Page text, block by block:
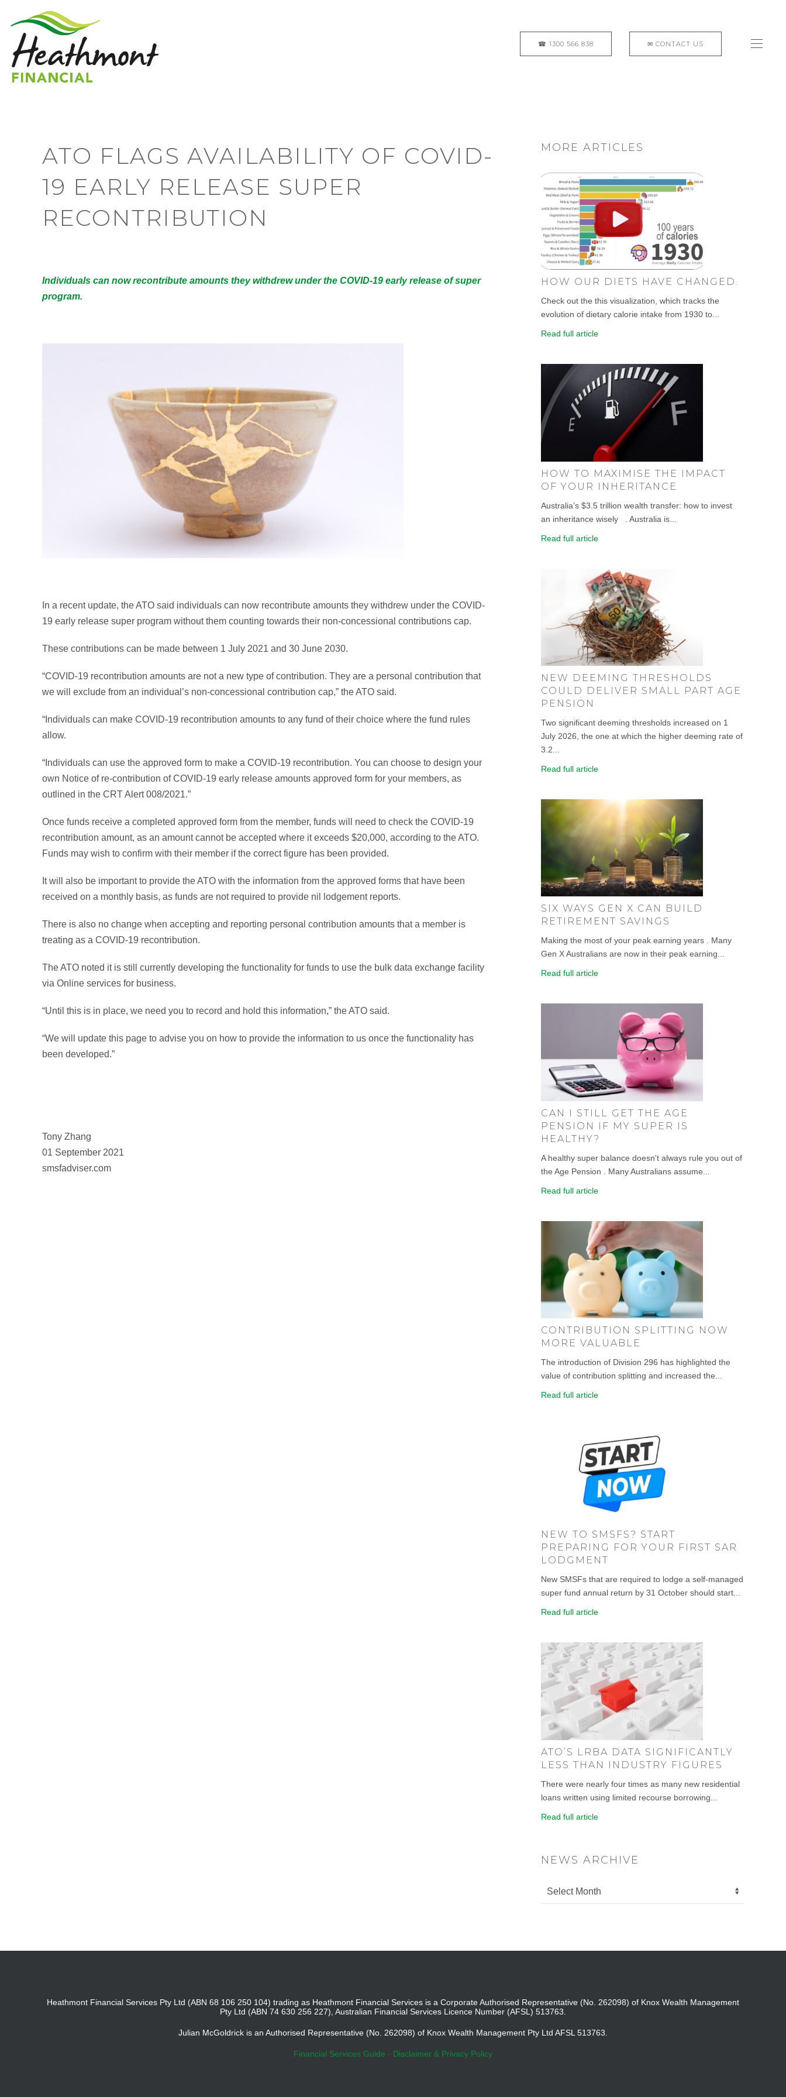
ATO FLAGS AVAILABILITY OF COVID-
19 EARLY RELEASE SUPER
RECONTRIBUTION
Individuals can now recontribute amounts they withdrew under the COVID-19 early release of super
program.
In a recent update, the ATO said individuals can now recontribute amounts they withdrew under the COVID-
19 early release super program without them counting towards their non-concessional contributions cap.
These contributions can be made between 1 July 2021 and 30 June 2030.
“COVID-19 recontribution amounts are not a new type of contribution. They are a personal contribution that
we will exclude from an individual’s non-concessional contribution cap,” the ATO said.
“Individuals can make COVID-19 recontribution amounts to any fund of their choice where the fund rules
allow.
“Individuals can use the approved form to make a COVID-19 recontribution. You can choose to design your
own Notice of re-contribution of COVID-19 early release amounts approved form for your members, as
outlined in the CRT Alert 008/2021.”
Once funds receive a completed approved form from the member, funds will need to check the COVID-19
recontribution amount, as an amount cannot be accepted where it exceeds $20,000, according to the ATO.
Funds may wish to confirm with their member if the correct figure has been provided.
It will also be important to provide the ATO with the information from the approved forms that have been
received on a monthly basis, as funds are not required to provide nil lodgement reports.
There is also no change when accepting and reporting personal contribution amounts that a member is
treating as a COVID-19 recontribution.
The ATO noted it is still currently developing the functionality for funds to use the bulk data exchange facility
via Online services for business.
“Until this is in place, we need you to record and hold this information,” the ATO said.
“We will update this page to advise you on how to provide the information to us once the functionality has
been developed.”
Tony Zhang
01 September 2021
smsfadviser.com
MORE ARTICLES
HOW OUR DIETS HAVE CHANGED.
Check out the this visualization, which tracks the
evolution of dietary calorie intake from 1930 to...
Read full article
HOW TO MAXIMISE THE IMPACT
OF YOUR INHERITANCE
Australia’s $3.5 trillion wealth transfer: how to invest
an inheritance wisely . Australia is...
Read full article
NEW DEEMING THRESHOLDS
COULD DELIVER SMALL PART AGE
PENSION
Two significant deeming thresholds increased on 1
July 2026, the one at which the higher deeming rate of
3.2...
Read full article
SIX WAYS GEN X CAN BUILD
RETIREMENT SAVINGS
Making the most of your peak earning years . Many
Gen X Australians are now in their peak earning...
Read full article
CAN I STILL GET THE AGE
PENSION IF MY SUPER IS
HEALTHY?
A healthy super balance doesn't always rule you out of
the Age Pension . Many Australians assume...
Read full article
CONTRIBUTION SPLITTING NOW
MORE VALUABLE
The introduction of Division 296 has highlighted the
value of contribution splitting and increased the...
Read full article
NEW TO SMSFS? START
PREPARING FOR YOUR FIRST SAR
LODGMENT
New SMSFs that are required to lodge a self-managed
super fund annual return by 31 October should start...
Read full article
ATO’S LRBA DATA SIGNIFICANTLY
LESS THAN INDUSTRY FIGURES
There were nearly four times as many new residential
loans written using limited recourse borrowing...
Read full article
NEWS ARCHIVE
Heathmont Financial Services Pty Ltd (ABN 68 106 250 104) trading as Heathmont Financial Services is a Corporate Authorised Representative (No. 262098) of Knox Wealth Management
Pty Ltd (ABN 74 630 256 227), Australian Financial Services Licence Number (AFSL) 513763.
Julian McGoldrick is an Authorised Representative (No. 262098) of Knox Wealth Management Pty Ltd AFSL 513763.
Financial Services Guide - Disclaimer & Privacy Policy